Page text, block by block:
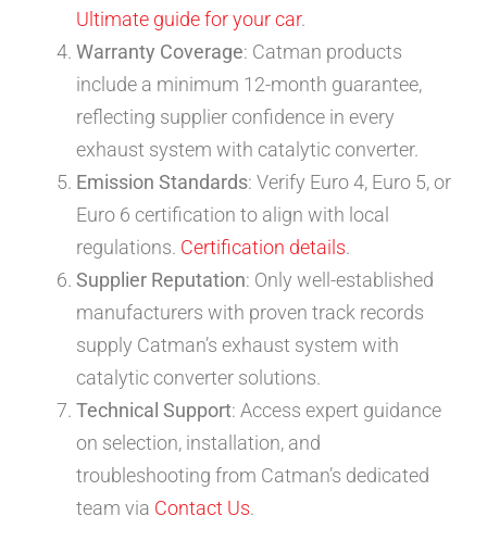
Ultimate guide for your car.
Warranty Coverage: Catman products
include a minimum 12-month guarantee,
reflecting supplier confidence in every
exhaust system with catalytic converter.
Emission Standards: Verify Euro 4, Euro 5, or
Euro 6 certification to align with local
regulations. Certification details.
Supplier Reputation: Only well-established
manufacturers with proven track records
supply Catman’s exhaust system with
catalytic converter solutions.
Technical Support: Access expert guidance
on selection, installation, and
troubleshooting from Catman’s dedicated
team via Contact Us.